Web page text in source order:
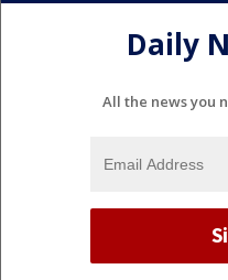
Daily
All the news you